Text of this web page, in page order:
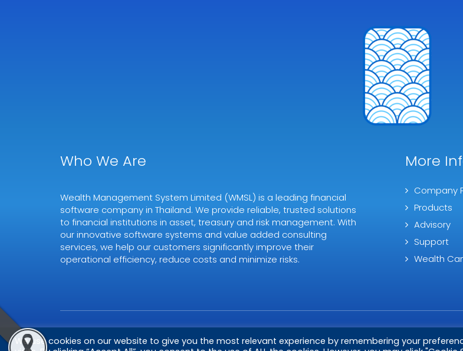
Who We Are
Wealth Management System Limited (WMSL) is a leading financial
software company in Thailand. We provide reliable, trusted solutions
to financial institutions in asset, treasury and risk management. With
our innovative software systems and value added consulting
services, we help our customers significantly improve their
operational efficiency, reduce costs and minimize risks.
More
Company
Products
Advisory
Support
Wealth
Copyright © 2026 WMSL. All Rights Reserved
We use cookies on our website to give you the most relevant experience by remembering your